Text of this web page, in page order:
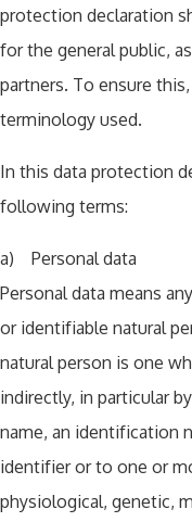
protection declaration
for the general public,
partners. To ensure
terminology used.
In this data protection
following terms:
a) Personal data
Personal data means
or identifiable natural
natural person is one
indirectly, in particular
name, an identification
identifier or to one or
physiological, genetic,